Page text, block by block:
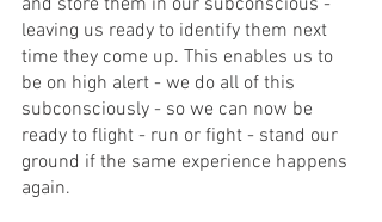
and store them in our subconscious -
leaving us ready to identify them next
time they come up. This enables us to
be on high alert - we do all of this
subconsciously - so we can now be
ready to flight - run or fight - stand our
ground if the same experience happens
again.